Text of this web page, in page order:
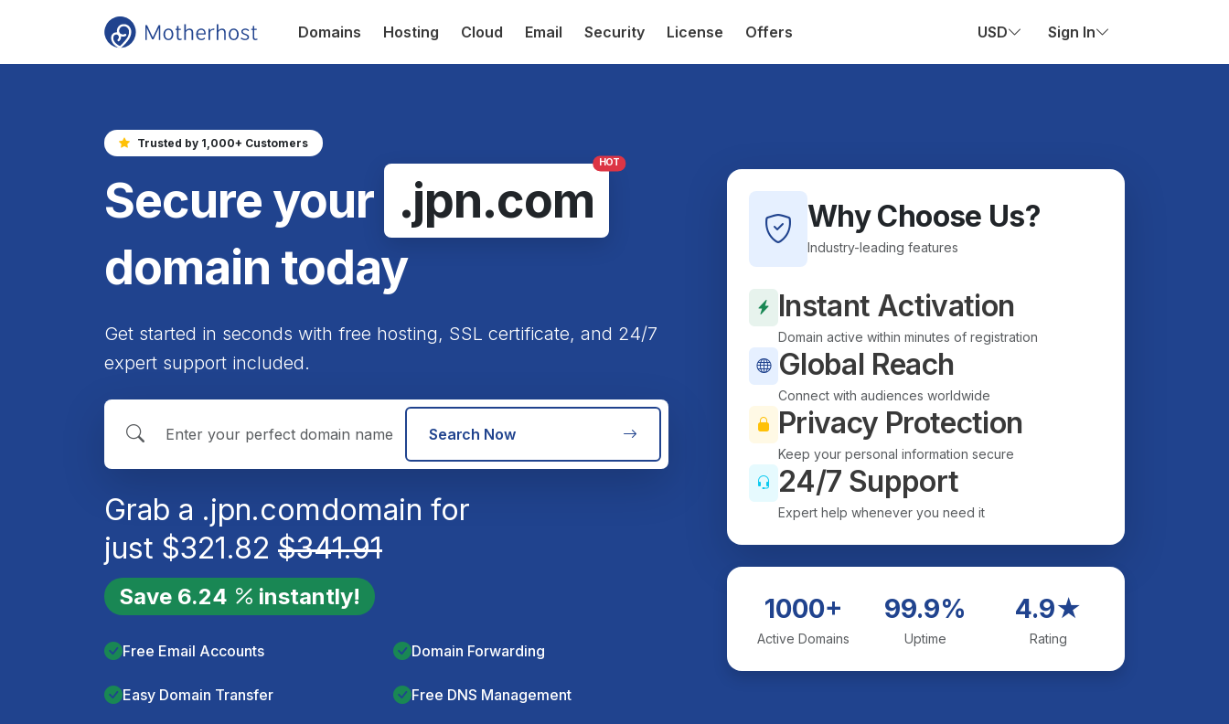
Domains Hosting Cloud Email Security License Offers USD Sign In
Trusted by 1,000+ Customers
Secure your .jpn.com
HOT
domain today
Get started in seconds with free hosting, SSL certificate, and 24/7
expert support included.
Search Now
Grab a .jpn.comdomain for
just $321.82 $341.91
Save 6.24 instantly!
Free Email Accounts Domain Forwarding
Easy Domain Transfer Free DNS Management
Why Choose Us?
Industry-leading features
Instant Activation
Domain active within minutes of registration
Global Reach
Connect with audiences worldwide
Privacy Protection
Keep your personal information secure
24/7 Support
Expert help whenever you need it
1000+
Active Domains
99.9%
Uptime
4.9★
Rating